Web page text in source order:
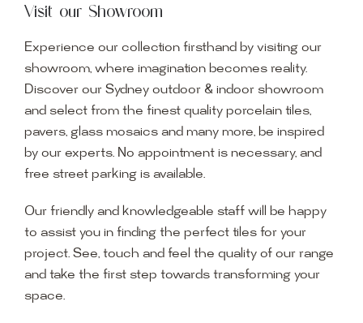
Visit our Showroom
Experience our collection firsthand by visiting our
showroom, where imagination becomes reality.
Discover our Sydney outdoor & indoor showroom
and select from the finest quality porcelain tiles,
pavers, glass mosaics and many more, be inspired
by our experts. No appointment is necessary, and
free street parking is available.
Our friendly and knowledgeable staff will be happy
to assist you in finding the perfect tiles for your
project. See, touch and feel the quality of our range
and take the first step towards transforming your
space.